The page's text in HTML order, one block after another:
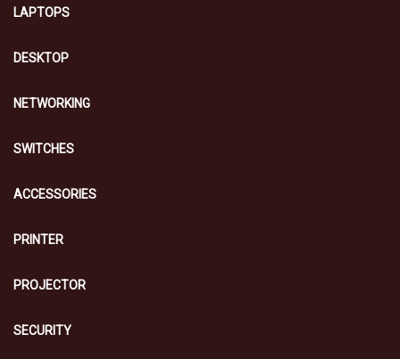
LAPTOPS
DESKTOP
NETWORKING
SWITCHES
ACCESSORIES
PRINTER
PROJECTOR
SECURITY